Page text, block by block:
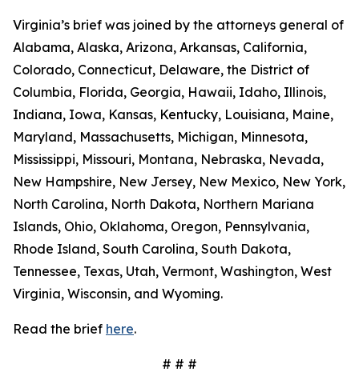
Virginia’s brief was joined by the attorneys general of
Alabama, Alaska, Arizona, Arkansas, California,
Colorado, Connecticut, Delaware, the District of
Columbia, Florida, Georgia, Hawaii, Idaho, Illinois,
Indiana, Iowa, Kansas, Kentucky, Louisiana, Maine,
Maryland, Massachusetts, Michigan, Minnesota,
Mississippi, Missouri, Montana, Nebraska, Nevada,
New Hampshire, New Jersey, New Mexico, New York,
North Carolina, North Dakota, Northern Mariana
Islands, Ohio, Oklahoma, Oregon, Pennsylvania,
Rhode Island, South Carolina, South Dakota,
Tennessee, Texas, Utah, Vermont, Washington, West
Virginia, Wisconsin, and Wyoming.
Read the brief here.
# # #